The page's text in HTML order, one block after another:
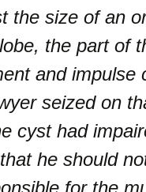
the size of an
the part of
and impulse
seized on
cyst had
he should
for the